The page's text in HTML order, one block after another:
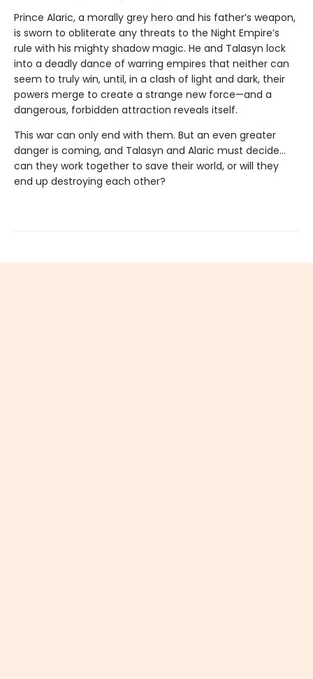
Prince Alaric, a morally grey hero and his father’s weapon,
is sworn to obliterate any threats to the Night Empire’s
rule with his mighty shadow magic. He and Talasyn lock
into a deadly dance of warring empires that neither can
seem to truly win, until, in a clash of light and dark, their
powers merge to create a strange new force—and a
dangerous, forbidden attraction reveals itself.
This war can only end with them. But an even greater
danger is coming, and Talasyn and Alaric must decide...
can they work together to save their world, or will they
end up destroying each other?